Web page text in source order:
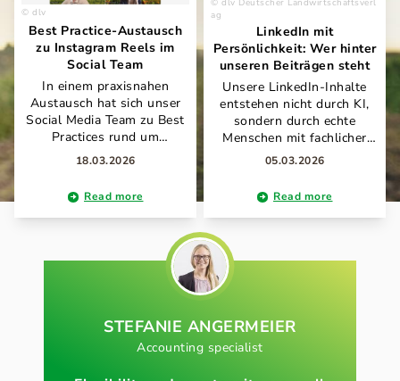
dlv
Best Practice-Austausch
zu Instagram Reels im
Social Team
In einem praxisnahen
Austausch hat sich unser
Social Media Team zu Best
Practices rund um
Instagram Reels
standen unter anderem
Schnittprogramme, KI-
gestützte Prompt-Ansätze
Produktionsabläufe für
markenkonformen Content.
Der offene Wissenstransfer
unsere Social-Media-Arbeit
kontinuierlich
weiterentwickeln und
voneinander lernen.
18.03.2026
Read more
dlv Deutscher Landwirtschaftsverl
ag
LinkedIn mit
Persönlichkeit: Wer hinter
unseren Beiträgen steht
Unsere LinkedIn-Inhalte
entstehen nicht durch KI,
sondern durch echte
Menschen mit fachlicher
Expertise und Leidenschaft
Kommunikation. Antonia
Willeit und Carmen Strauß
verantworten gemeinsam
den Auftritt und bringen im
Tandem ihre Erfahrungen,
Perspektiven und ihren
individuellen Stil ein. So
Mix aus Fachwissen,
Praxisnähe und
persönlicher Note – ganz im
Sinne unseres Anspruchs,
05.03.2026
Read more
STEFANIE ANGERMEIER
Accounting specialist